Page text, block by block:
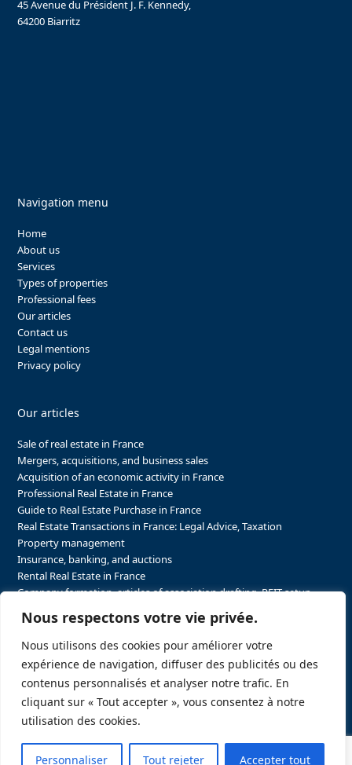
Nous respectons votre vie privée.
Nous utilisons des cookies pour améliorer votre
expérience de navigation, diffuser des publicités ou des
contenus personnalisés et analyser notre trafic. En
cliquant sur « Tout accepter », vous consentez à notre
utilisation des cookies.
Personnaliser Tout rejeter Accepter tout
45 Avenue du Président J. F. Kennedy,
64200 Biarritz
Navigation menu
Home
About us
Services
Types of properties
Professional fees
Our articles
Contact us
Legal mentions
Privacy policy
Our articles
Sale of real estate in France
Mergers, acquisitions, and business sales
Acquisition of an economic activity in France
Professional Real Estate in France
Guide to Real Estate Purchase in France
Real Estate Transactions in France: Legal Advice, Taxation
Property management
Insurance, banking, and auctions
Rental Real Estate in France
Company formation, articles of association drafting, REIT setup…
The steps to purchasing real estate and businesses in France
The steps to selling real estate and businesses in France
Attorney Agents in Real Estate Transactions in France
The stakeholders in the real estate sector in France
Regulatory constraints in real estate in France
Taxation for business and real estate transactions in France
Sector-specific constraints in France